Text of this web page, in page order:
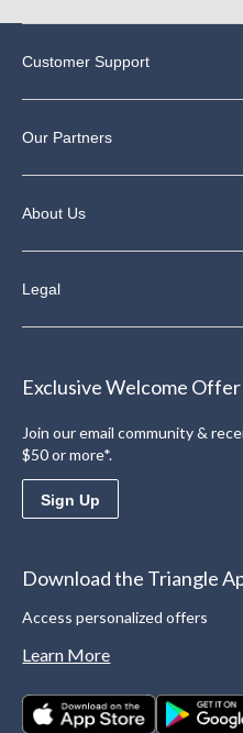
Customer Support
Our Partners
About Us
Legal
Exclusive Welcome Offer
Join our email community &
$50 or more*.
Sign Up
Download the Triangle
Access personalized offers
Learn More